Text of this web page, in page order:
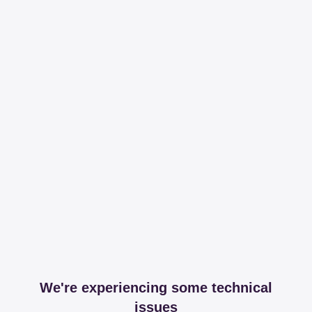
We're experiencing some technical
issues